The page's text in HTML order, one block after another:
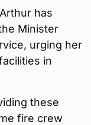
has
Minister
urging her
in
these
fire crew